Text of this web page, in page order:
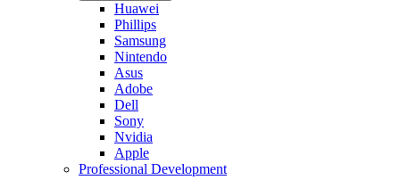
Huawei
Phillips
Samsung
Nintendo
Asus
Adobe
Dell
Sony
Nvidia
Apple
Professional Development